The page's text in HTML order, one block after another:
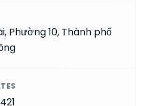
Phường 10, Thành phố